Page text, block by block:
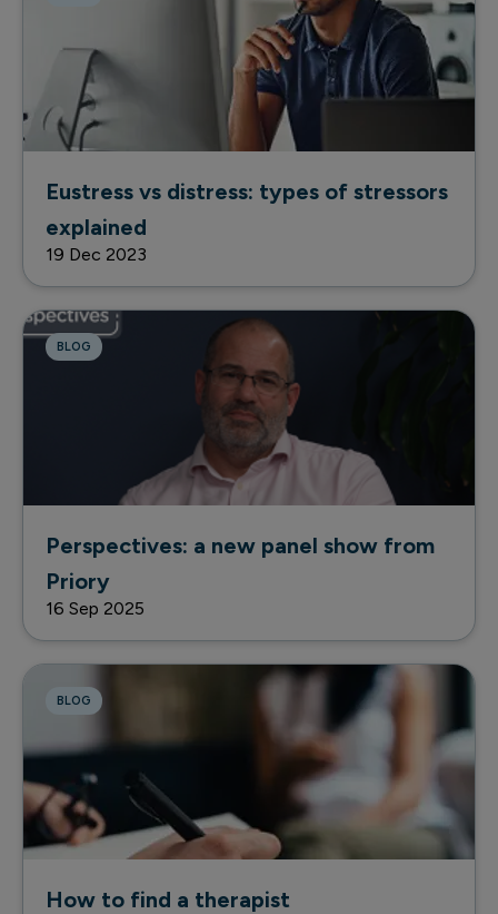
Eustress vs distress: types of stressors
explained
19 Dec 2023
BLOG
Perspectives: a new panel show from
Priory
16 Sep 2025
BLOG
How to find a therapist